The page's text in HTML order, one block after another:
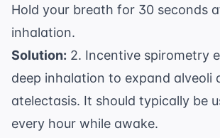
Hold your breath for 30 seconds
inhalation.
Solution: 2. Incentive spirometry
deep inhalation to expand alveoli
atelectasis. It should typically be
every hour while awake.